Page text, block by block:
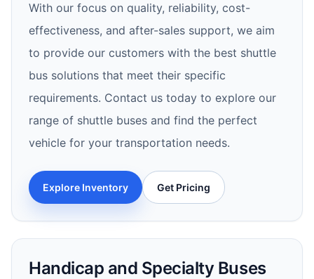
With our focus on quality, reliability, cost-
effectiveness, and after-sales support, we aim
to provide our customers with the best shuttle
bus solutions that meet their specific
requirements. Contact us today to explore our
range of shuttle buses and find the perfect
vehicle for your transportation needs.
Explore Inventory Get Pricing
Handicap and Specialty Buses